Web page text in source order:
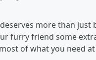
more than
furry friend some
of what you need